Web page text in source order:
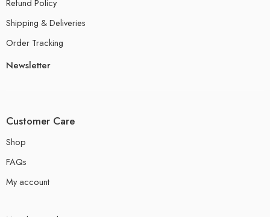
Refund Policy
Shipping & Deliveries
Order Tracking
Newsletter
Customer Care
Shop
FAQs
My account